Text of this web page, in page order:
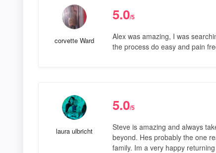
corvette Ward
5.0/5
Alex was amazing, I was
the process do easy and pain
laura ulbricht
5.0/5
Steve is amazing and always
beyond. Hes probably the one
family. Im a very happy